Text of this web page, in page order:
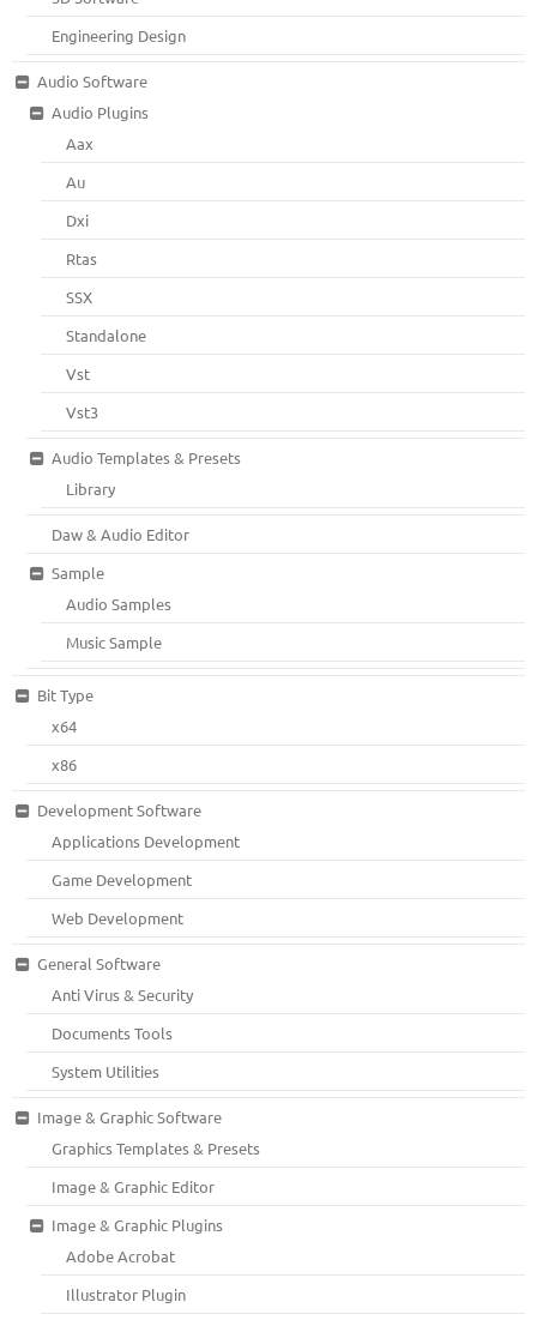
Engineering Design
Audio Software
Audio Plugins
Aax
Au
Dxi
Rtas
SSX
Standalone
Vst
Vst3
Audio Templates & Presets
Library
Daw & Audio Editor
Sample
Audio Samples
Music Sample
Bit Type
x64
x86
Development Software
Applications Development
Game Development
Web Development
General Software
Anti Virus & Security
Documents Tools
System Utilities
Image & Graphic Software
Graphics Templates & Presets
Image & Graphic Editor
Image & Graphic Plugins
Adobe Acrobat
Illustrator Plugin